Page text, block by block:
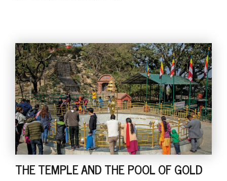
THE TEMPLE AND THE POOL OF GOLD